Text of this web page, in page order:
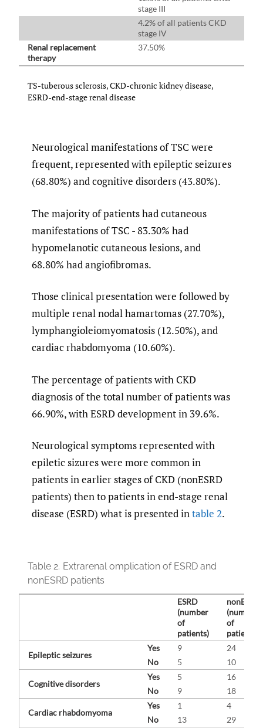
stage III
4.2% of all patients CKD
stage IV
Renal replacement
therapy
37.50%
TS-tuberous sclerosis, CKD-chronic kidney disease,
ESRD-end-stage renal disease
Neurological manifestations of TSC were
frequent, represented with epileptic seizures
(68.80%) and cognitive disorders (43.80%).
The majority of patients had cutaneous
manifestations of TSC - 83.30% had
hypomelanotic cutaneous lesions, and
68.80% had angiofibromas.
Those clinical presentation were followed by
multiple renal nodal hamartomas (27.70%),
lymphangioleiomyomatosis (12.50%), and
cardiac rhabdomyoma (10.60%).
The percentage of patients with CKD
diagnosis of the total number of patients was
66.90%, with ESRD development in 39.6%.
Neurological symptoms represented with
epiletic sizures were more common in
patients in earlier stages of CKD (nonESRD
patients) then to patients in end-stage renal
disease (ESRD) what is presented intable 2.
Table 2. Extrarenal omplication of ESRD and
nonESRD patients
ESRD
(number
of
patients)
nonESRD
(number
of
patients)
Epileptic seizures
Yes 9
24
No
5 10
Cognitive disorders
Yes 5
16
No
9 18
Cardiac rhabdomyoma
Yes 1
4
No
13 29